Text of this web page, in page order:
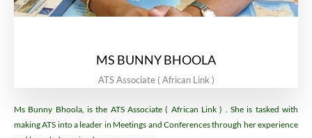
MS BUNNY BHOOLA
ATS Associate ( African Link )
Ms Bunny Bhoola, is the ATS Associate ( African Link ) . She is tasked with
making ATS into a leader in Meetings and Conferences through her experience